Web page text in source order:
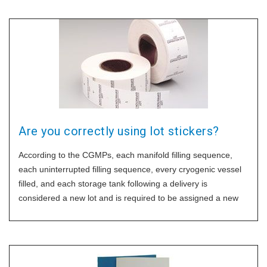
Are you correctly using lot stickers?
According to the CGMPs, each manifold filling sequence,
each uninterrupted filling sequence, every cryogenic vessel
filled, and each storage tank following a delivery is
considered a new lot and is required to be assigned a new
are required to be assigned a unique lot number. The